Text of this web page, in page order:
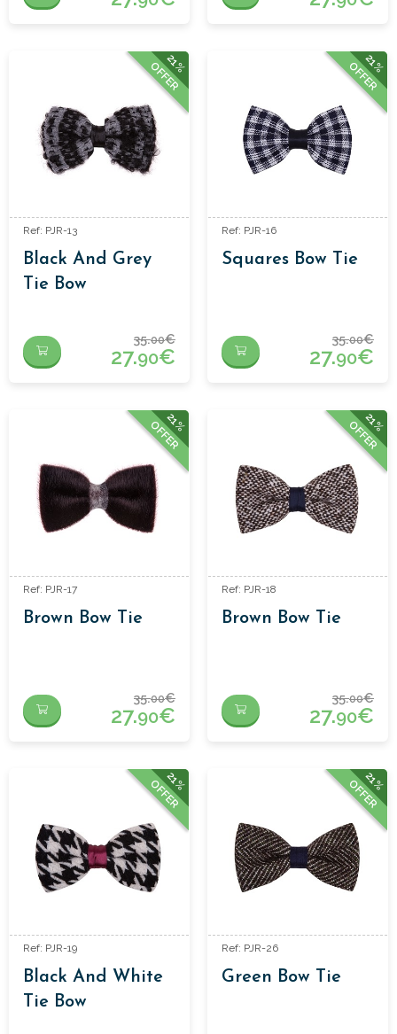
21%
OFFER
Ref: PJR-13
Black And Grey
Tie Bow
35.00€
27.90€
21%
OFFER
Ref: PJR-16
Squares Bow Tie
35.00€
27.90€
21%
OFFER
Ref: PJR-17
Brown Bow Tie
35.00€
27.90€
21%
OFFER
Ref: PJR-18
Brown Bow Tie
35.00€
27.90€
21%
OFFER
Ref: PJR-19
Black And White
Tie Bow
21%
OFFER
Ref: PJR-26
Green Bow Tie